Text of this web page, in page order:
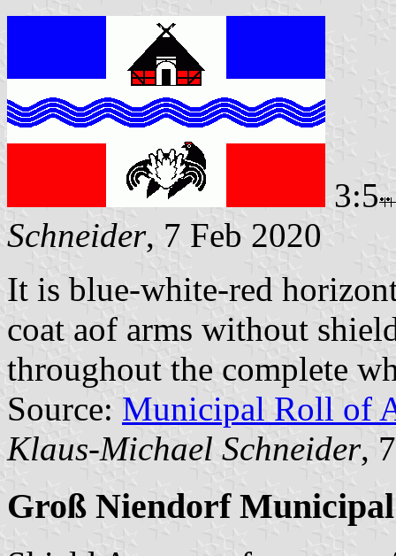
3:5
Schneider, 7 Feb 2020
It is blue-white-red
coat aof arms without
throughout the complete
Source: Municipal Roll of
Klaus-Michael Schneider,
Groß Niendorf